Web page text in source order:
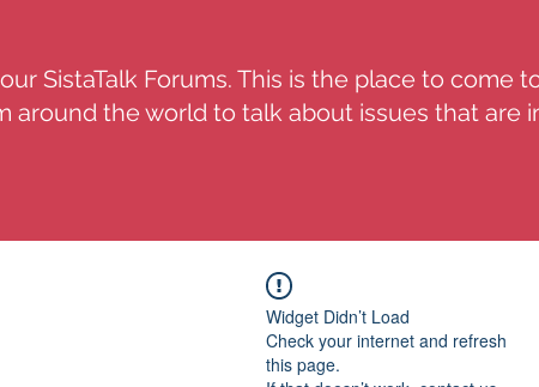
SistaTalk Forums. This is the place to come
around the world to talk about issues that are
Widget Didn’t Load
Check your internet and refresh
this page.